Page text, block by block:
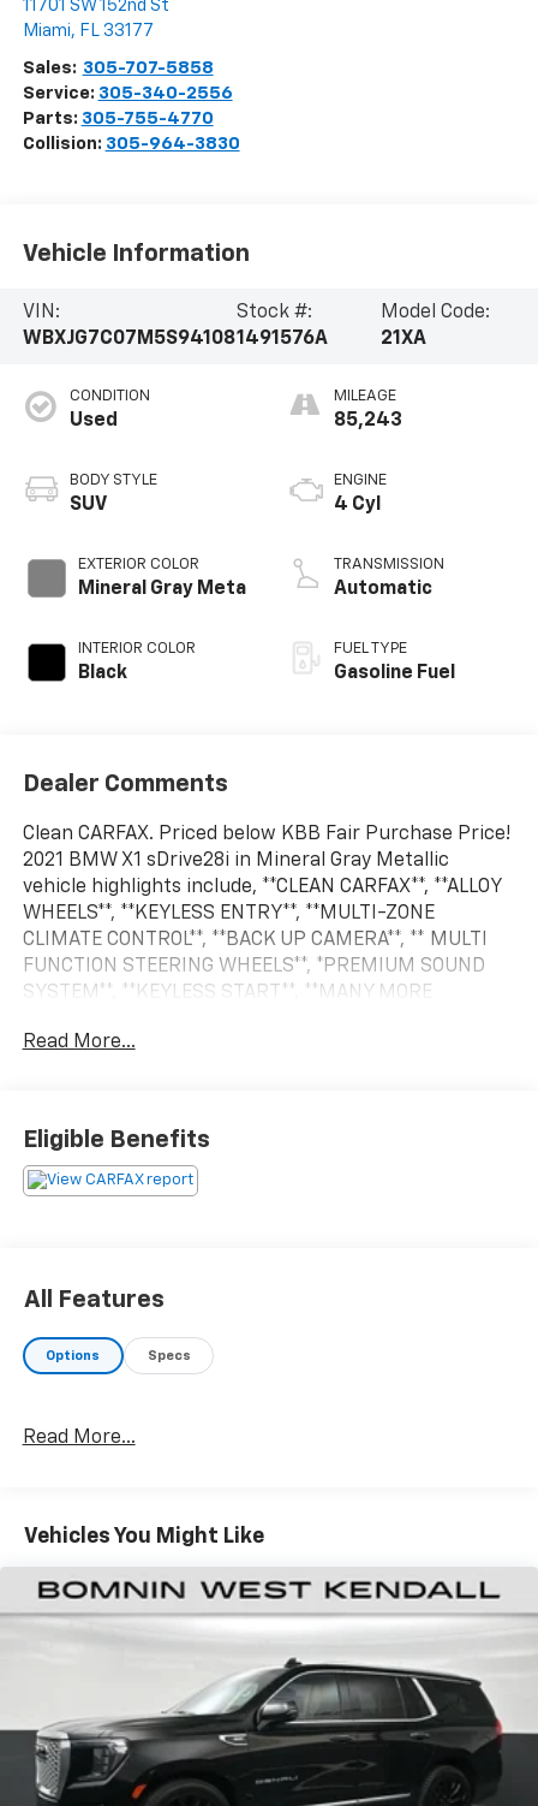
11701 SW 152nd St
Miami, FL 33177
Sales: 305-707-5858
Service: 305-340-2556
Parts: 305-755-4770
Collision: 305-964-3830
Vehicle Information
VIN:
WBXJG7C07M5S94108
Stock #:
1491576A
Model Code:
21XA
CONDITION
Used
BODY STYLE
SUV
EXTERIOR COLOR
Mineral Gray Meta
INTERIOR COLOR
Black
MILEAGE
85,243
ENGINE
4 Cyl
TRANSMISSION
Automatic
FUEL TYPE
Gasoline Fuel
Dealer Comments
Clean CARFAX. Priced below KBB Fair Purchase Price!
2021 BMW X1 sDrive28i in Mineral Gray Metallic
vehicle highlights include, **CLEAN CARFAX**, **ALLOY
WHEELS**, **KEYLESS ENTRY**, **MULTI-ZONE
CLIMATE CONTROL**, **BACK UP CAMERA**, ** MULTI
FUNCTION STEERING WHEELS**, *PREMIUM SOUND
SYSTEM**, **KEYLESS START**, **MANY MORE
sDrive28i
24/33 City/Highway MPG
Read More...
Eligible Benefits
All Features
Options Specs
Read More...
Vehicles You Might Like